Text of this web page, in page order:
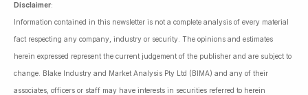
Disclaimer:
Information contained in this newsletter is not a complete analysis of every material
fact respecting any company, industry or security. The opinions and estimates
herein expressed represent the current judgement of the publisher and are subject to
change. Blake Industry and Market Analysis Pty Ltd (BIMA) and any of their
associates, officers or staff may have interests in securities referred to herein